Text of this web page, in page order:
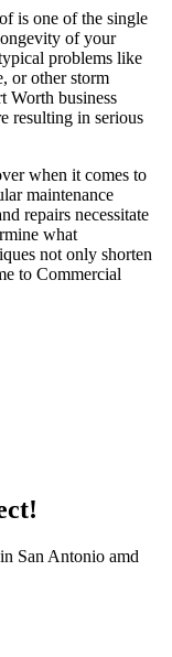
is one of the single
of your
problems like
or other storm
Worth business
resulting in serious
when it comes to
maintenance
repairs necessitate
what
not only shorten
to Commercial
San Antonio amd